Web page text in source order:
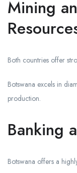
Mining
Both countries offer
Botswana excels in
production.
Banking
Botswana offers a